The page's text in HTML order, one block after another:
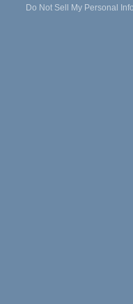
Do Not Sell My Personal